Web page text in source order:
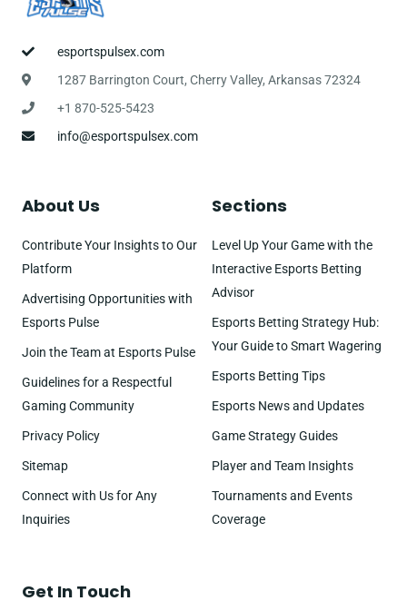
esportspulsex.com
1287 Barrington Court, Cherry Valley, Arkansas 72324
+1 870-525-5423
info@esportspulsex.com
About Us
Contribute Your Insights to Our
Platform
Advertising Opportunities with
Esports Pulse
Join the Team at Esports Pulse
Guidelines for a Respectful
Gaming Community
Privacy Policy
Sitemap
Connect with Us for Any
Inquiries
Sections
Level Up Your Game with the
Interactive Esports Betting
Advisor
Esports Betting Strategy Hub:
Your Guide to Smart Wagering
Esports Betting Tips
Esports News and Updates
Game Strategy Guides
Player and Team Insights
Tournaments and Events
Coverage
Get In Touch